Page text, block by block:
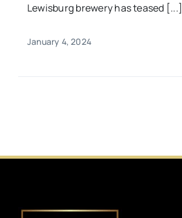
Lewisburg brewery has teased [...]
January 4, 2024